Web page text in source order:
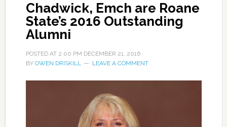
Chadwick, Emch are Roane
State’s 2016 Outstanding
Alumni
POSTED AT 2:00 PM DECEMBER 21, 2016
BY OWEN DRISKILL LEAVE A COMMENT